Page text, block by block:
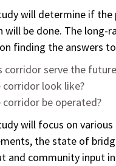
will determine if
will be done. The long-
finding the answers
corridor serve the
look like?
be operated?
will focus on
the state of
and community input